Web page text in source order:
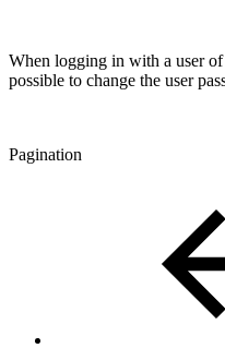
When logging in with a user
possible to change the user
Pagination